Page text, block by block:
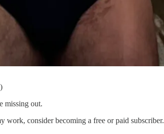
missing out.
consider becoming a free or paid subscriber.